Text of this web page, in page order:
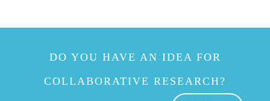
DO YOU HAVE AN IDEA FOR
COLLABORATIVE RESEARCH?